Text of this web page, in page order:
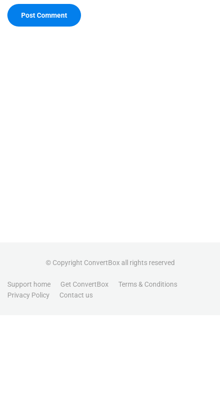
© Copyright ConvertBox all rights reserved
Support home Get ConvertBox
Terms & Conditions
Privacy Policy
Contact us